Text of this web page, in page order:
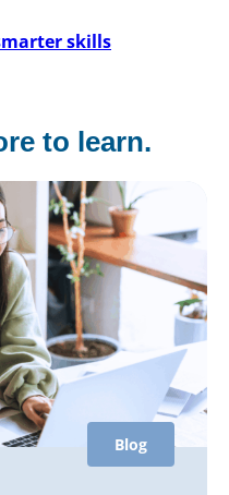
skills
to learn.
Blog